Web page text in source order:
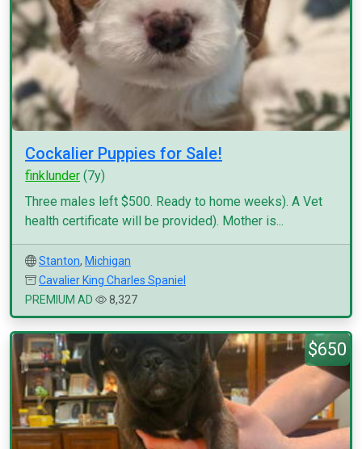
Cockalier Puppies for Sale!
finklunder (7y)
Three males left $500. Ready to home weeks). A Vet
health certificate will be provided). Mother is...
Stanton, Michigan
Cavalier King Charles Spaniel
PREMIUM AD
8,327
$650